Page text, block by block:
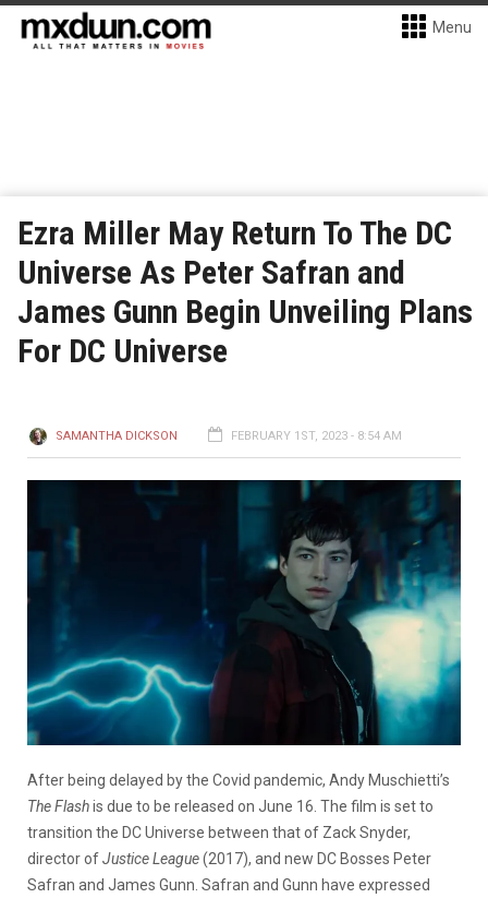
Menu
Ezra Miller May Return To The DC
Universe As Peter Safran and
James Gunn Begin Unveiling Plans
For DC Universe
SAMANTHA DICKSON FEBRUARY 1ST, 2023 - 8:54 AM
After being delayed by the Covid pandemic, Andy Muschietti’s
The Flashis due to be released on June 16. The film is set to
transition the DC Universe between that of Zack Snyder,
director ofJustice League(2017), and new DC Bosses Peter
Safran and James Gunn. Safran and Gunn have expressed